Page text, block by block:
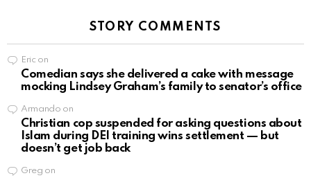
STORY COMMENTS
Eric on
Comedian says she delivered a cake with message
mocking Lindsey Graham’s family to senator’s office
Armando on
Christian cop suspended for asking questions about
Islam during DEI training wins settlement — but
doesn’t get job back
Greg on